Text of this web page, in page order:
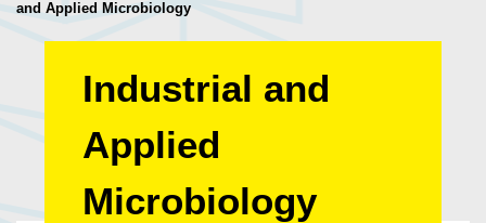
and Applied Microbiology
Industrial and
Applied
Microbiology